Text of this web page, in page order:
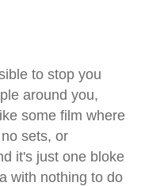
to stop you
around you,
some film where
sets, or
it's just one bloke
with nothing to do